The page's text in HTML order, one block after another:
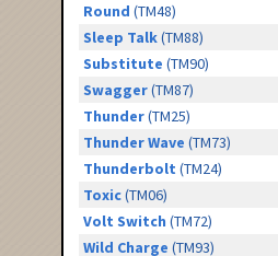
Round (TM48)
Sleep Talk(TM88)
Substitute (TM90)
Swagger(TM87)
Thunder(TM25)
Thunder Wave (TM73)
Thunderbolt (TM24)
Toxic(TM06)
Volt Switch (TM72)
Wild Charge (TM93)